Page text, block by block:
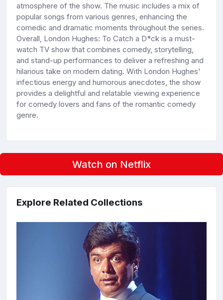
atmosphere of the show. The music includes a mix of
popular songs from various genres, enhancing the
comedic and dramatic moments throughout the series.
Overall, London Hughes: To Catch a D*ck is a must-
watch TV show that combines comedy, storytelling,
and stand-up performances to deliver a refreshing and
hilarious take on modern dating. With London Hughes'
infectious energy and humorous anecdotes, the show
provides a delightful and relatable viewing experience
for comedy lovers and fans of the romantic comedy
genre.
Watch on Netflix
Explore Related Collections